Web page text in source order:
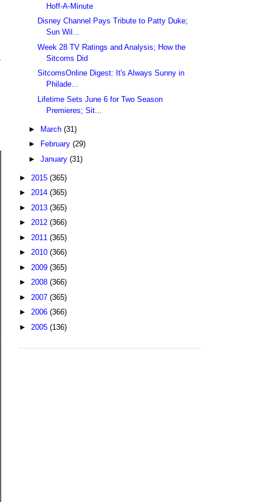
Hoff-A-Minute
Disney Channel Pays Tribute to Patty Duke;
Sun Wil...
Week 28 TV Ratings and Analysis; How the
Sitcoms Did
SitcomsOnline Digest: It's Always Sunny in
Philade...
Lifetime Sets June 6 for Two Season
Premieres; Sit...
► March (31)
►
February (29)
► January (31)
► 2015 (365)
► 2014 (365)
► 2013 (365)
► 2012 (366)
► 2011 (365)
► 2010 (366)
► 2009 (365)
► 2008 (366)
► 2007 (365)
► 2006 (366)
► 2005 (136)